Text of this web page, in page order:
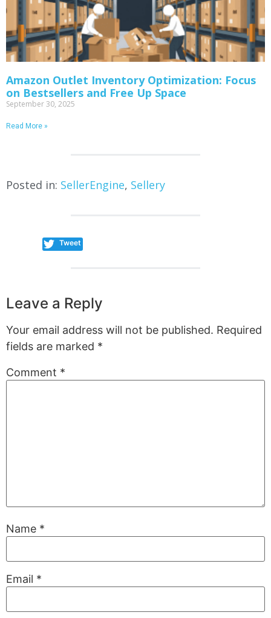
Amazon Outlet Inventory Optimization: Focus
on Bestsellers and Free Up Space
September 30, 2025
Read More »
Posted in: SellerEngine, Sellery
Tweet
Leave a Reply
Your email address will not be published. Required
fields are marked *
Comment *
Name *
Email *